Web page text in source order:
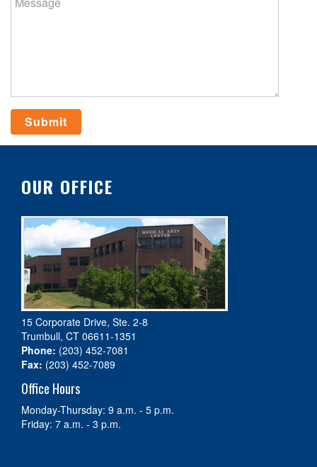
OUR OFFICE
15 Corporate Drive, Ste. 2-8
Trumbull, CT 06611-1351
Phone: (203) 452-7081
Fax: (203) 452-7089
Office Hours
Monday-Thursday: 9 a.m. - 5 p.m.
Friday: 7 a.m. - 3 p.m.